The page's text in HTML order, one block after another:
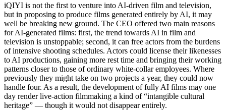
iQIYI is not the first to venture into AI-driven film and television,
but in proposing to produce films generated entirely by AI, it may
well be breaking new ground. The CEO offered two main reasons
for AI-generated films: first, the trend towards AI in film and
television is unstoppable; second, it can free actors from the burdens
of intensive shooting schedules. Actors could license their likenesses
to AI productions, gaining more rest time and bringing their working
patterns closer to those of ordinary white-collar employees. Where
previously they might take on two projects a year, they could now
handle four. As a result, the development of fully AI films may one
day render live-action filmmaking a kind of “intangible cultural
heritage” — though it would not disappear entirely.